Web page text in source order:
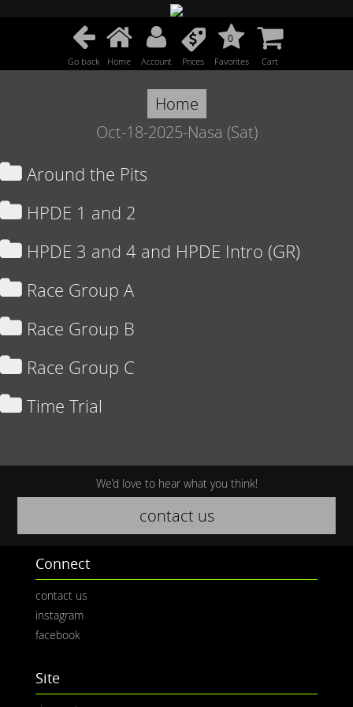
Go back Home Account Prices
0
Favorites Cart
Home
Oct-18-2025-Nasa (Sat)
Around the Pits
HPDE 1 and 2
HPDE 3 and 4 and HPDE Intro (GR)
Race Group A
Race Group B
Race Group C
Time Trial
We’d love to hear what you think!
contact us
Connect
contact us
instagram
facebook
Site